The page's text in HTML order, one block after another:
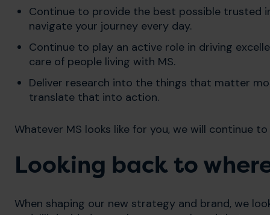
Continue to provide the best possible trusted
navigate your journey every day.
Continue to play an active role in driving
care of people living with MS.
Deliver research into the things that matter
translate that into action.
Whatever MS looks like for you, we will continue to
Looking back to
When shaping our new strategy and brand, we